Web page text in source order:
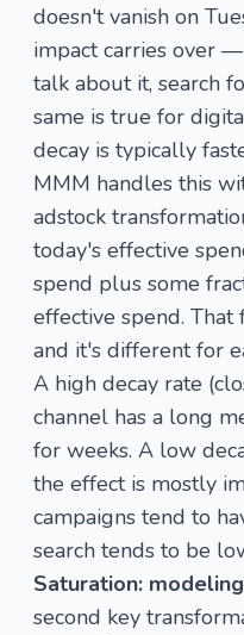
doesn't vanish on
impact carries over
talk about it, search
same is true for
decay is typically
MMM handles this
adstock
today's effective
spend plus some
effective spend. That
and it's different for
A high decay rate
channel has a long
for weeks. A low
the effect is mostly
campaigns tend to
search tends to be
Saturation:
second key